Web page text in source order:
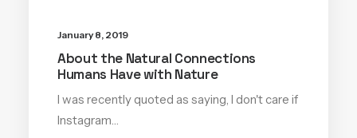
January 8, 2019
About the Natural Connections
Humans Have with Nature
I was recently quoted as saying, I don't care if
Instagram…